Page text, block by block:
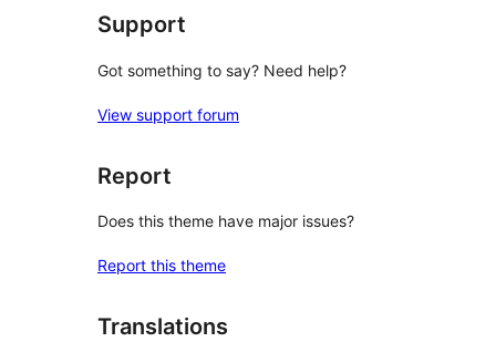
Support
Got something to say? Need help?
View support forum
Report
Does this theme have major issues?
Report this theme
Translations